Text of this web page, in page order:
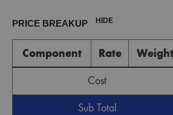
PRICE BREAKUP HIDE
Component Rate Weight
Cost
Sub Total